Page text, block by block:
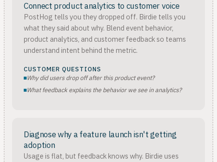
Connect product analytics to customer voice
PostHog tells you they dropped off. Birdie tells you
what they said about why. Blend event behavior,
product analytics, and customer feedback so teams
understand intent behind the metric.
CUSTOMER QUESTIONS
Why did users drop off after this product event?
What feedback explains the behavior we see in analytics?
Diagnose why a feature launch isn't getting
adoption
Usage is flat, but feedback knows why. Birdie uses